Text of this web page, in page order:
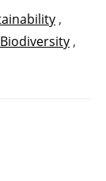
,
Biodiversity ,